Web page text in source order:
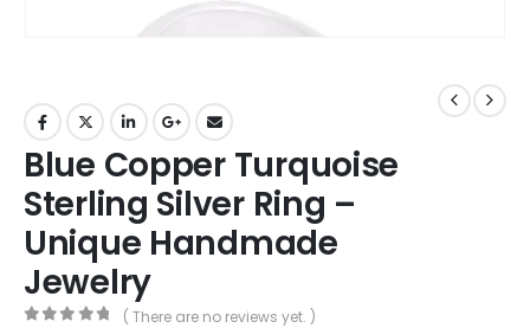
Blue Copper Turquoise
Sterling Silver Ring –
Unique Handmade
Jewelry
( There are no reviews yet. )